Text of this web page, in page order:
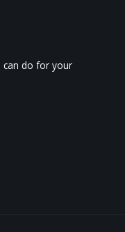
can do for your